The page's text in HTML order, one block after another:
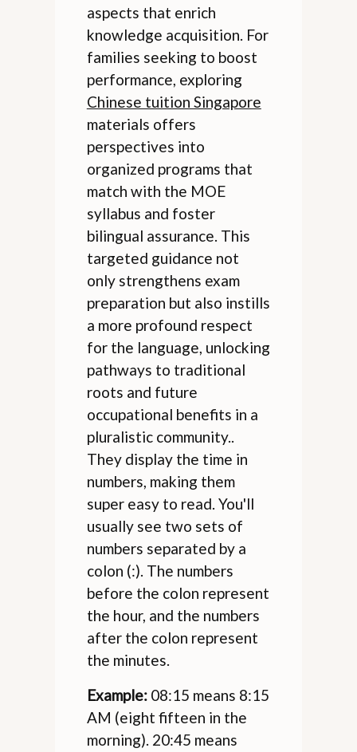
aspects that enrich
knowledge acquisition. For
families seeking to boost
performance, exploring
Chinese tuition Singapore
materials offers
perspectives into
organized programs that
match with the MOE
syllabus and foster
bilingual assurance. This
targeted guidance not
only strengthens exam
preparation but also instills
a more profound respect
for the language, unlocking
pathways to traditional
roots and future
occupational benefits in a
pluralistic community..
They display the time in
numbers, making them
super easy to read. You'll
usually see two sets of
numbers separated by a
colon (:). The numbers
before the colon represent
the hour, and the numbers
after the colon represent
the minutes.
Example:08:15 means 8:15
AM (eight fifteen in the
morning). 20:45 means